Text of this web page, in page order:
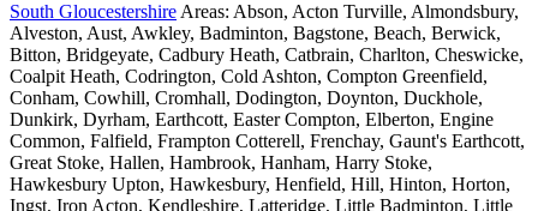
South Gloucestershire Areas: Abson, Acton Turville, Almondsbury,
Alveston, Aust, Awkley, Badminton, Bagstone, Beach, Berwick,
Bitton, Bridgeyate, Cadbury Heath, Catbrain, Charlton, Cheswicke,
Coalpit Heath, Codrington, Cold Ashton, Compton Greenfield,
Conham, Cowhill, Cromhall, Dodington, Doynton, Duckhole,
Dunkirk, Dyrham, Earthcott, Easter Compton, Elberton, Engine
Common, Falfield, Frampton Cotterell, Frenchay, Gaunt's Earthcott,
Great Stoke, Hallen, Hambrook, Hanham, Harry Stoke,
Hawkesbury Upton, Hawkesbury, Henfield, Hill, Hinton, Horton,
Ingst, Iron Acton, Kendleshire, Latteridge, Little Badminton, Little